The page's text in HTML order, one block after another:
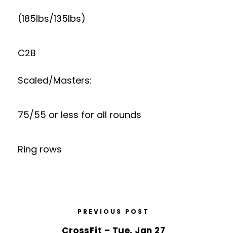
(185lbs/135lbs)
C2B
Scaled/Masters:
75/55 or less for all rounds
Ring rows
PREVIOUS POST
CrossFit – Tue, Jan 27